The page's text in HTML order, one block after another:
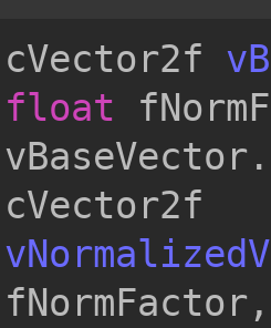
cVector2f
float
vBaseVector .
cVector2f
fNormFactor ,